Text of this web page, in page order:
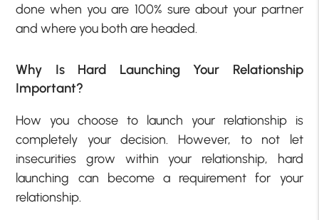
done when you are 100% sure about your partner
and where you both are headed.
Why Is Hard Launching Your Relationship
Important?
How you choose to launch your relationship is
completely your decision. However, to not let
insecurities grow within your relationship, hard
launching can become a requirement for your
relationship.